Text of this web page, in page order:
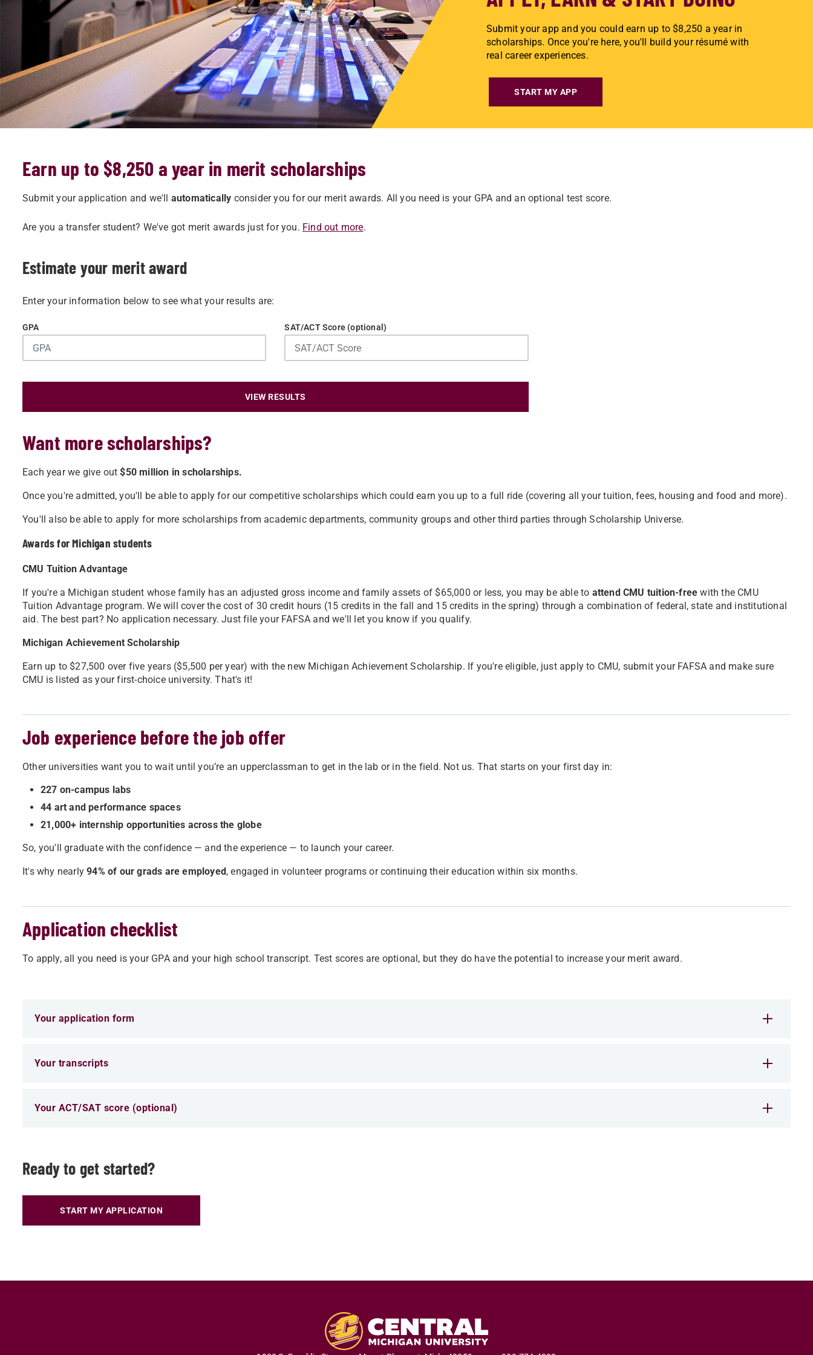
Submit your app and you could earn up to $8,250 a year in
scholarships. Once you're here, you'll build your résumé with
real career experiences.
START MY APP
Earn up to $8,250 a year in merit scholarships
Submit your application and we'll automatically consider you for our merit awards. All you need is your GPA and an optional test score.
Are you a transfer student? We've got merit awards just for you. Find out more.
Estimate your merit award
Enter your information below to see what your results are:
GPA SAT/ACT Score (optional)
VIEW RESULTS
Want more scholarships?
Each year we give out$50 million in scholarships.
Once you're admitted, you'll be able to apply for our competitive scholarships which could earn you up to a full ride (covering all your tuition, fees, housing and food and more).
You'll also be able to apply for more scholarships from academic departments, community groups and other third parties through Scholarship Universe.
Awards for Michigan students
CMU Tuition Advantage
If you're a Michigan student whose family has an adjusted gross income and family assets of $65,000 or less, you may be able to attend CMU tuition-freewith the CMU
Tuition Advantage program. We will cover the cost of 30 credit hours (15 credits in the fall and 15 credits in the spring) through a combination of federal, state and institutional
aid. The best part? No application necessary. Just file your FAFSA and we'll let you know if you qualify.
Michigan Achievement Scholarship
Earn up to $27,500 over five years ($5,500 per year) with the new Michigan Achievement Scholarship. If you're eligible, just apply to CMU, submit your FAFSA and make sure
CMU is listed as your first-choice university. That's it!
Job experience before the job offer
Other universities want you to wait until you’re an upperclassman to get in the lab or in the field. Not us. That starts on your first day in:
227 on-campus labs
44 art and performance spaces
21,000+ internship opportunities across the globe
So, you'll graduate with the confidence — and the experience — to launch your career.
It's why nearly94% of our grads are employed, engaged in volunteer programs or continuing their education within six months.
Application checklist
To apply, all you need is your GPA and your high school transcript. Test scores are optional, but they do have the potential to increase your merit award.
Your application form
Your transcripts
Your ACT/SAT score (optional)
Ready to get started?
START MY APPLICATION